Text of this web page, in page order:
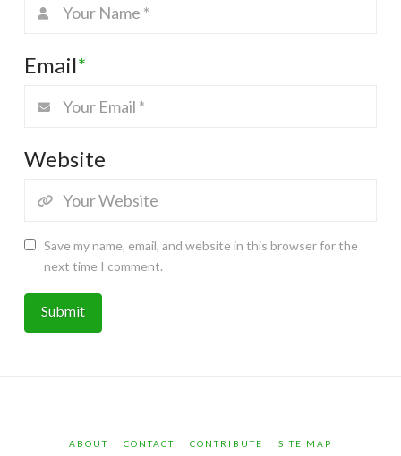
Email*
Website
Save my name, email, and website in this browser for the
next time I comment.
ABOUT CONTACT CONTRIBUTE
SITE MAP